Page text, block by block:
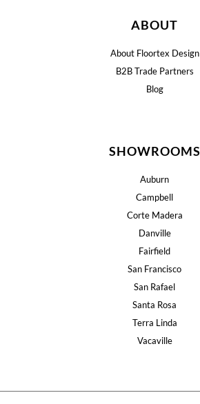
ABOUT
About Floortex Design
B2B Trade Partners
Blog
SHOWROOMS
Auburn
Campbell
Corte Madera
Danville
Fairfield
San Francisco
San Rafael
Santa Rosa
Terra Linda
Vacaville